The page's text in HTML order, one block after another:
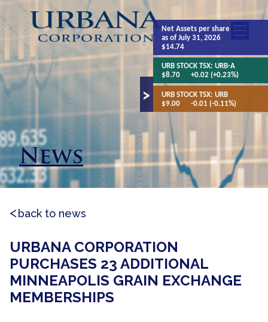
News
back to news
URBANA CORPORATION
PURCHASES 23 ADDITIONAL
MINNEAPOLIS GRAIN EXCHANGE
MEMBERSHIPS
Net Assetsper share
as of July 31, 2026
$14.74
URB STOCK TSX:URB-A
$8.70
+0.02 (+0.23%)
URB STOCK TSX:URB
$9.00
-0.01 (-0.11%)